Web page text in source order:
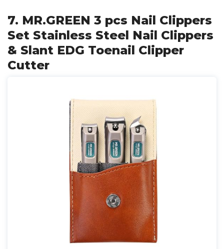
7. MR.GREEN 3 pcs Nail Clippers
Set Stainless Steel Nail Clippers
& Slant EDG Toenail Clipper
Cutter